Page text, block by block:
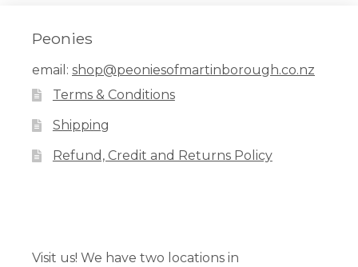
may
the
Peonies
email: shop@peoniesofmartinborough.co.nz
Terms & Conditions
Shipping
Refund, Credit and Returns Policy
Visit us! We have two locations in